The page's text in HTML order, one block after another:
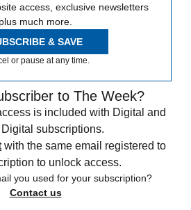
access, exclusive newsletters
plus much more.
& SAVE
or pause at any time.
to The Week?
is included with Digital and
Digital subscriptions.
with the same email registered to
to unlock access.
you used for your subscription?
Contact us